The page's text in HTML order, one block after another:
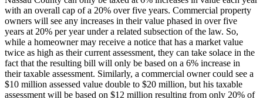
with an overall cap of a 20% over five years. Commercial property
owners will see any increases in their value phased in over five
years at 20% per year under a related subsection of the law. So,
while a homeowner may receive a notice that has a market value
twice as high as their current assessment, they can take solace in the
fact that the resulting bill will only be based on a 6% increase in
their taxable assessment. Similarly, a commercial owner could see a
$10 million assessed value double to $20 million, but his taxable
assessment will be based on $12 million resulting from only 20% of